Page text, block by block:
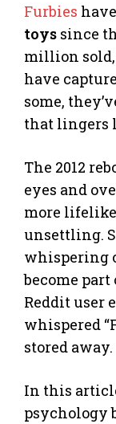
Furbies
toys since
million
have
some,
that lingers
The 2012
eyes and
more
unsettling.
whispering
become part
Reddit user
whispered
stored away.
In this
psychology